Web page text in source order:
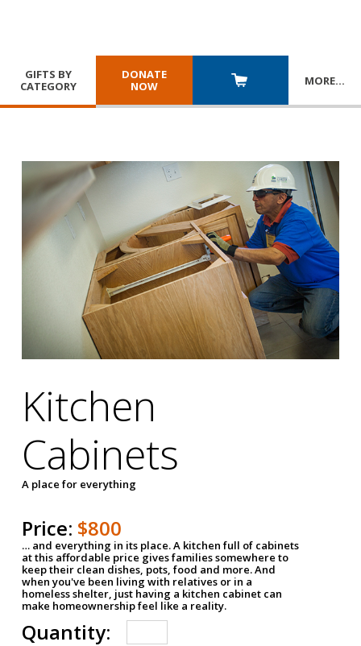
GIFTS BY
CATEGORY
DONATE
NOW
MORE…
Kitchen
Cabinets
A place for everything
Price: $800
… and everything in its place. A kitchen full of cabinets
at this affordable price gives families somewhere to
keep their clean dishes, pots, food and more. And
when you've been living with relatives or in a
homeless shelter, just having a kitchen cabinet can
make homeownership feel like a reality.
Quantity: